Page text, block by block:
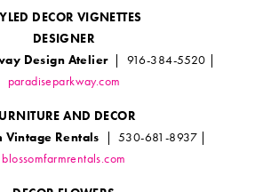
DECOR VIGNETTES
DESIGNER
Design Atelier| 916-384-5520 |
paradiseparkway.com
AND DECOR
Vintage Rentals | 530-681-8937 |
blossomfarmrentals.com